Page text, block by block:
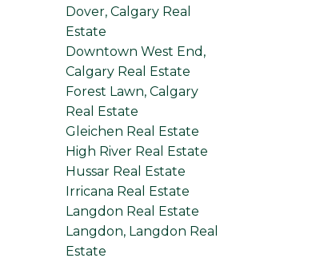
Dover, Calgary Real
Estate
Downtown West End,
Calgary Real Estate
Forest Lawn, Calgary
Real Estate
Gleichen Real Estate
High River Real Estate
Hussar Real Estate
Irricana Real Estate
Langdon Real Estate
Langdon, Langdon Real
Estate